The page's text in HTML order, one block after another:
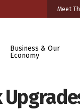
Meet
Business & Our
Economy